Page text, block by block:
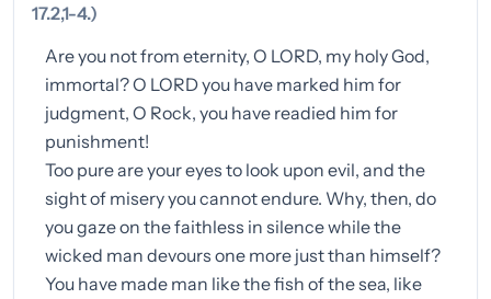
17.2,1-4.)
Are you not from eternity, O LORD, my holy God,
immortal? O LORD you have marked him for
judgment, O Rock, you have readied him for
punishment!
Too pure are your eyes to look upon evil, and the
sight of misery you cannot endure. Why, then, do
you gaze on the faithless in silence while the
wicked man devours one more just than himself?
You have made man like the fish of the sea, like